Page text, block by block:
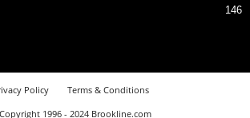
146
Policy
Terms & Conditions
1996 - 2024 Brookline.com